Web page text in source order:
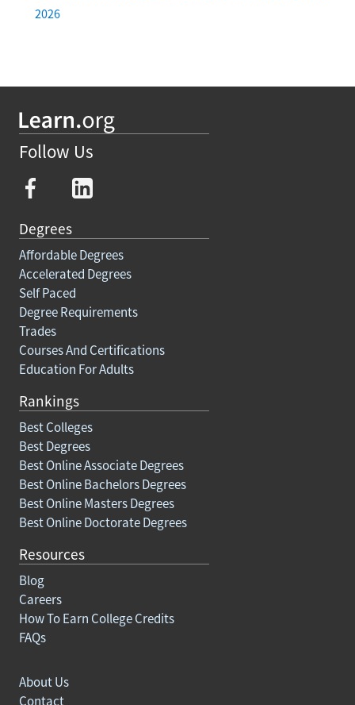
2026
Follow Us
Degrees
Affordable Degrees
Accelerated Degrees
Self Paced
Degree Requirements
Trades
Courses And Certifications
Education For Adults
Rankings
Best Colleges
Best Degrees
Best Online Associate Degrees
Best Online Bachelors Degrees
Best Online Masters Degrees
Best Online Doctorate Degrees
Resources
Blog
Careers
How To Earn College Credits
FAQs
About Us
Contact